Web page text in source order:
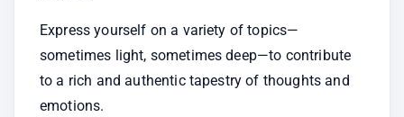
Express yourself on a variety of topics—
sometimes light, sometimes deep—to contribute
to a rich and authentic tapestry of thoughts and
emotions.